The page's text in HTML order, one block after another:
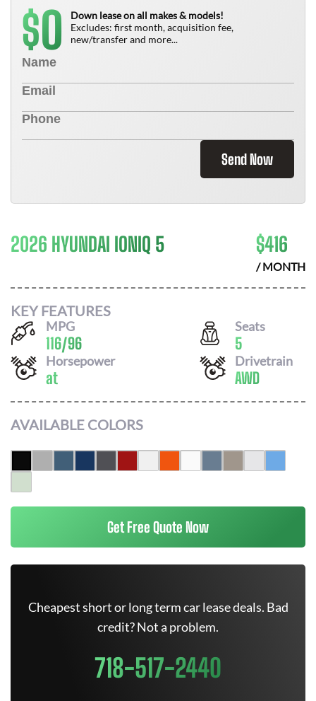
$0
Down lease on all makes & models!
Excludes: first month, acquisition fee,
new/transfer and more...
Send Now
2026 HYUNDAI IONIQ 5 $416
/ MONTH
KEY FEATURES
MPG
116/96
Seats
5
Horsepower
at
Drivetrain
AWD
AVAILABLE COLORS
Get Free Quote Now
Cheapest short or long term car lease deals. Bad
credit? Not a problem.
718-517-2440